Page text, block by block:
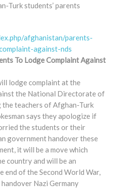
Turk students’ parents
afghanistan/parents-
against-nds
To Lodge Complaint Against
lodge complaint at the
the National Directorate of
teachers of Afghan-Turk
says they apologize if
the students or their
government handover these
it will be a move which
country and will be an
end of the Second World War,
Nazi Germany